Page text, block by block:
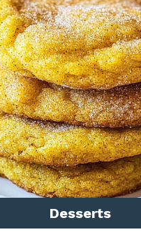
Desserts